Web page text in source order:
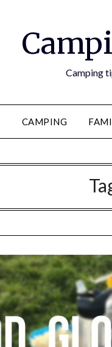
Camping
CAMPING